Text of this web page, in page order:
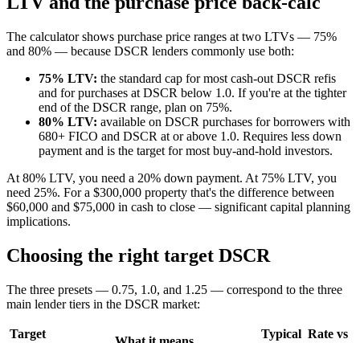
The calculator shows purchase price ranges at two LTVs — 75%
and 80% — because DSCR lenders commonly use both:
75% LTV: the standard cap for most cash-out DSCR refis
and for purchases at DSCR below 1.0. If you're at the tighter
end of the DSCR range, plan on 75%.
80% LTV: available on DSCR purchases for borrowers with
680+ FICO and DSCR at or above 1.0. Requires less down
payment and is the target for most buy-and-hold investors.
At 80% LTV, you need a 20% down payment. At 75% LTV, you
need 25%. For a $300,000 property that's the difference between
$60,000 and $75,000 in cash to close — significant capital planning
implications.
Choosing the right target DSCR
The three presets — 0.75, 1.0, and 1.25 — correspond to the three
main lender tiers in the DSCR market:
Target
Typical Rate vs